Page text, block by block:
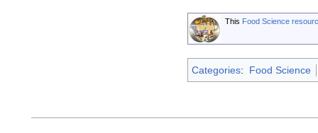
This Food Science
Categories: Food Science